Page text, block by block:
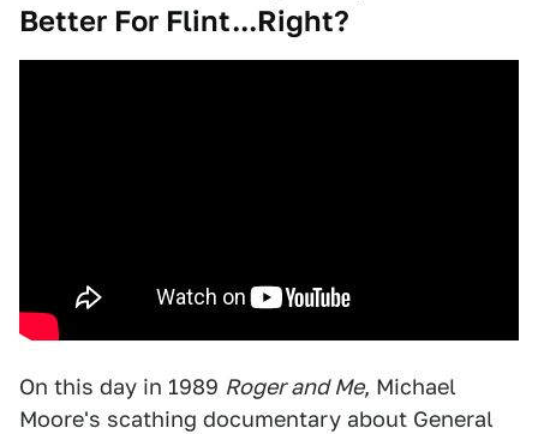
Better For Flint...Right?
On this day in 1989 Roger and Me, Michael
Moore's scathing documentary about General